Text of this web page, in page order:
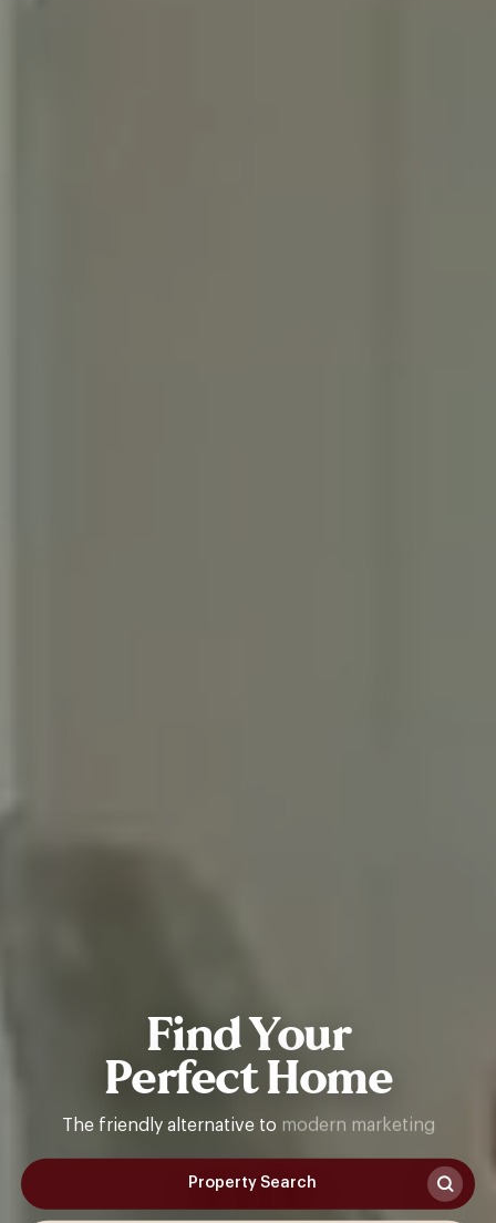
Find Your
Perfect Home
The friendly alternative to property letting
Property Search